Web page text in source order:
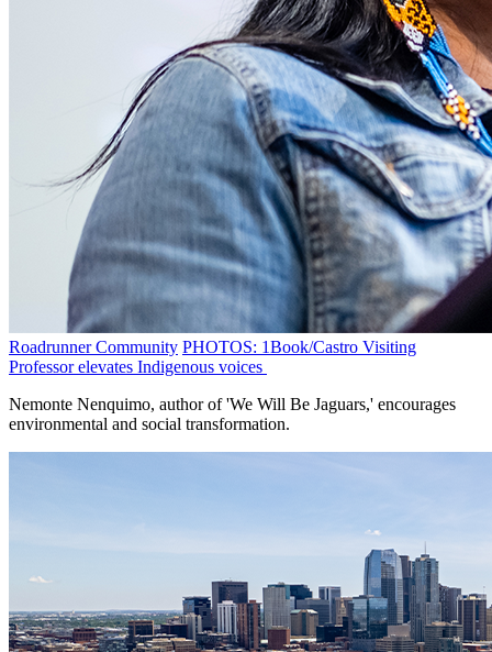
Roadrunner Community PHOTOS: 1Book/Castro Visiting
Professor elevates Indigenous voices
Nemonte Nenquimo, author of 'We Will Be Jaguars,' encourages
environmental and social transformation.